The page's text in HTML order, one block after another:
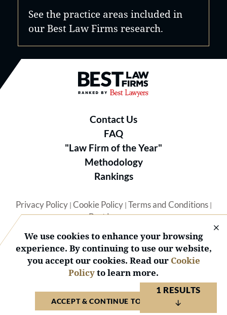
1 RESULTS
See the practice areas included in
our Best Law Firms research.
Best Law Firms® - Ranked by
Contact Us
FAQ
"Law Firm of the Year"
Methodology
Rankings
Privacy Policy| Cookie Policy| Terms and Conditions|
Best Lawyers
© 2026 BL Rankings, LLC — All Rights Reserved.
We use cookies to enhance your browsing
experience. By continuing to use our website,
you accept our cookies. Read our Cookie
Policyto learn more.
ACCEPT & CONTINUE TO WEBSITE